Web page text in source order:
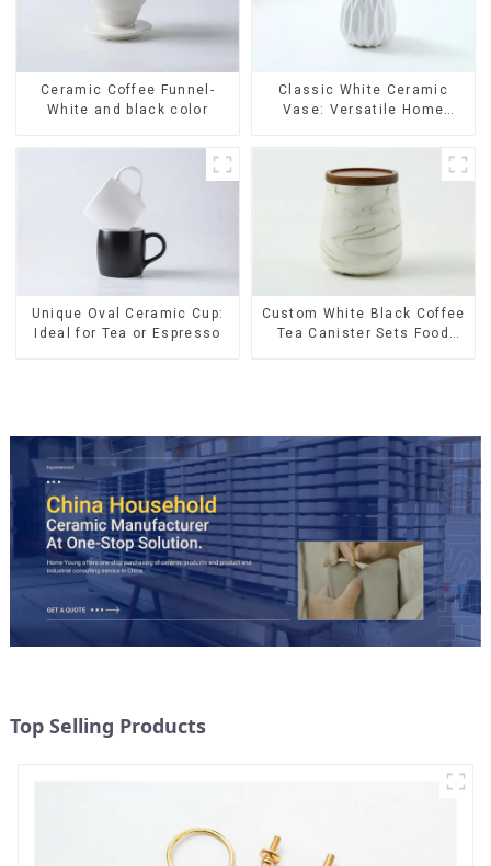
Ceramic Coffee Funnel-
White and black color
Classic White Ceramic
Vase: Versatile Home
Unique Oval Ceramic Cup:
Ideal for Tea or Espresso
Custom White Black Coffee
Tea Canister Sets Food
Top Selling Products